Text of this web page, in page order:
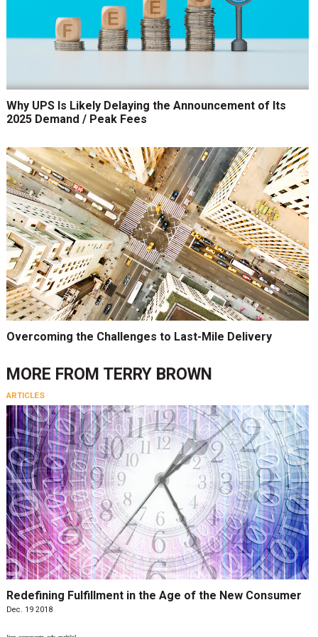
Why UPS Is Likely Delaying the Announcement of Its
2025 Demand / Peak Fees
Overcoming the Challenges to Last-Mile Delivery
MORE FROM TERRY BROWN
ARTICLES
Redefining Fulfillment in the Age of the New Consumer
Dec. 19 2018